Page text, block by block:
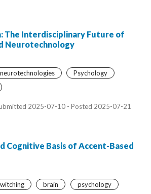
The Interdisciplinary Future of
Neurotechnology
neurotechnologies
Psychology
2025-07-10 - Posted 2025-07-21
Cognitive Basis of Accent-Based
brain
psychology